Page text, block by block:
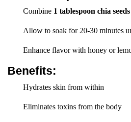
Combine 1 tablespoon chia seeds
Allow to soak for 20-30 minutes
Enhance flavor with honey or
Benefits:
Hydrates skin from within
Eliminates toxins from the body